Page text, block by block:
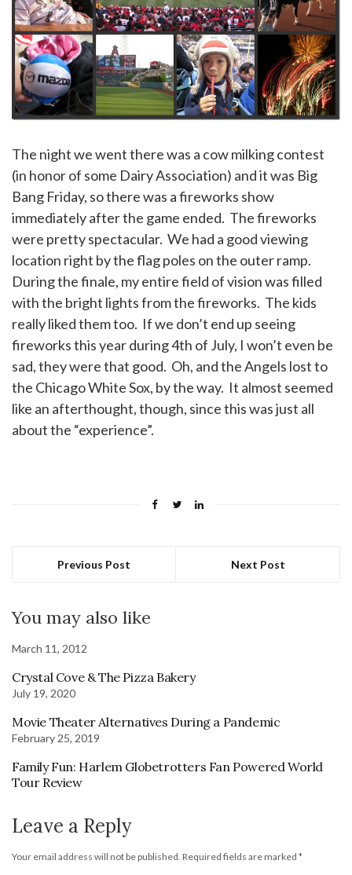
The night we went there was a cow milking contest
(in honor of some Dairy Association) and it was Big
Bang Friday, so there was a fireworks show
immediately after the game ended. The fireworks
were pretty spectacular. We had a good viewing
location right by the flag poles on the outer ramp.
During the finale, my entire field of vision was filled
with the bright lights from the fireworks. The kids
really liked them too. If we don’t end up seeing
fireworks this year during 4th of July, I won’t even be
sad, they were that good. Oh, and the Angels lost to
the Chicago White Sox, by the way. It almost seemed
like an afterthought, though, since this was just all
about the “experience”.
Previous Post Next Post
You may also like
March 11, 2012
Crystal Cove & The Pizza Bakery
July 19, 2020
Movie Theater Alternatives During a Pandemic
February 25, 2019
Family Fun: Harlem Globetrotters Fan Powered World
Tour Review
Leave a Reply
Your email address will not be published. Required fields are marked *